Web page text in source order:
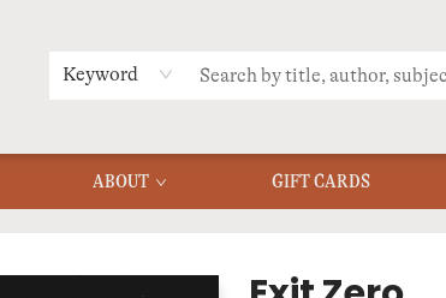
Keyword
ABOUT GIFT CARDS